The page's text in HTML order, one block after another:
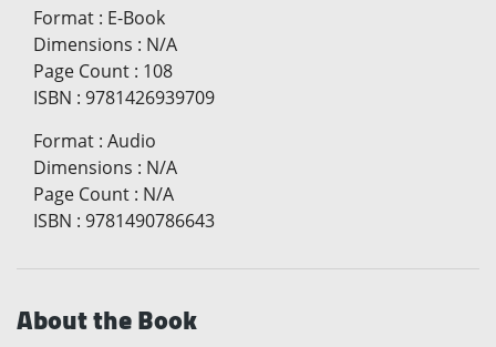
Format : E-Book
Dimensions : N/A
Page Count : 108
ISBN : 9781426939709
Format : Audio
Dimensions : N/A
Page Count : N/A
ISBN : 9781490786643
About the Book